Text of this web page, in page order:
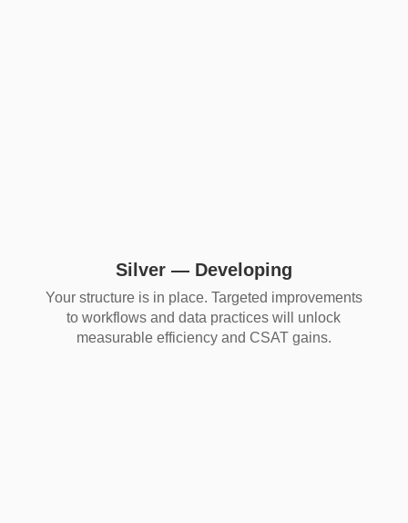
Silver — Developing
Your structure is in place. Targeted improvements
to workflows and data practices will unlock
measurable efficiency and CSAT gains.